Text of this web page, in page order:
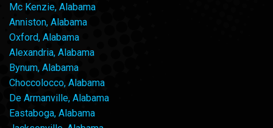
Mc Kenzie, Alabama
Anniston, Alabama
Oxford, Alabama
Alexandria, Alabama
Bynum, Alabama
Choccolocco, Alabama
De Armanville, Alabama
Eastaboga, Alabama